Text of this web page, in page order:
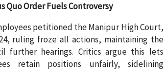
Quo Order Fuels Controversy
petitioned the Manipur High Court,
ruling froze all actions, maintaining the
further hearings. Critics argue this lets
retain positions unfairly, sidelining